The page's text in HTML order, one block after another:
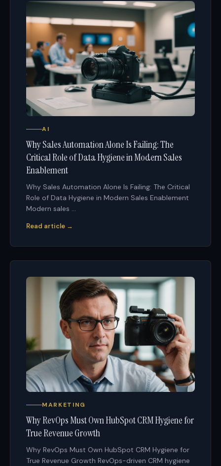
AI
Why Sales Automation Alone Is Failing: The
Critical Role of Data Hygiene in Modern Sales
Enablement
Why Sales Automation Alone Is Failing: The Critical
Role of Data Hygiene in Modern Sales Enablement
Modern sales ...
Read article →
MARKETING
Why RevOps Must Own HubSpot CRM Hygiene for
True Revenue Growth
Why RevOps Must Own HubSpot CRM Hygiene for
True Revenue Growth RevOps-driven CRM hygiene